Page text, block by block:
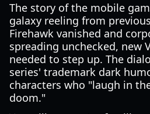
The story of the mobile
galaxy reeling from
Firehawk vanished and
spreading unchecked, new
needed to step up. The
series' trademark dark
characters who "laugh in
doom."